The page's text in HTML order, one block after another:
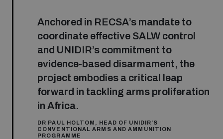
Anchored in RECSA’s mandate to
coordinate effective SALW control
and UNIDIR’s commitment to
evidence-based disarmament, the
project embodies a critical leap
forward in tackling arms proliferation
in Africa.
DR PAUL HOLTOM, HEAD OF UNIDIR’S
CONVENTIONAL ARMS AND AMMUNITION
PROGRAMME